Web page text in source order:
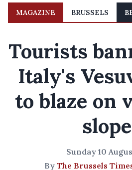
MAGAZINE BRUSSELS
Tourists
Italy's
to blaze on
Sunday 10
By The Brussels